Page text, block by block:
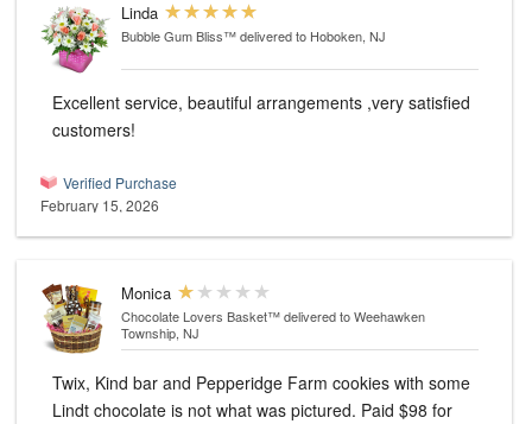
Linda
Bubble Gum Bliss™delivered to Hoboken, NJ
Excellent service, beautiful arrangements ,very satisfied
customers!
Verified Purchase
February 15, 2026
Monica
Chocolate Lovers Basket™delivered to Weehawken
Township, NJ
Twix, Kind bar and Pepperidge Farm cookies with some
Lindt chocolate is not what was pictured. Paid $98 for